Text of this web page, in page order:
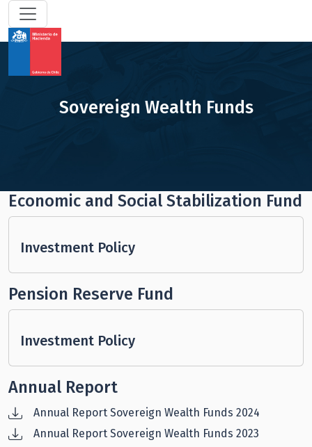
Sovereign Wealth Funds
Economic and Social Stabilization Fund
Investment Policy
Pension Reserve Fund
Investment Policy
Annual Report
Annual Report Sovereign Wealth Funds 2024
Annual Report Sovereign Wealth Funds 2023